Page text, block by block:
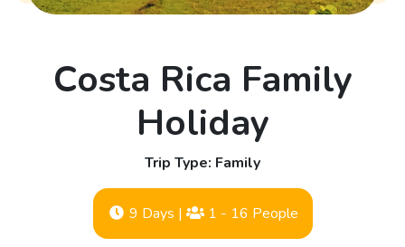
Costa Rica Family
Holiday
Trip Type: Family
9 Days | 1 - 16 People